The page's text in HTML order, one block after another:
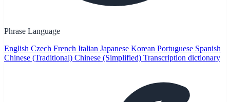
Phrase Language
English Czech French Italian Japanese Korean Portuguese Spanish
Chinese (Traditional) Chinese (Simplified) Transcription dictionary